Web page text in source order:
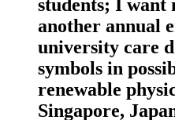
students; I want
another annual
university care
symbols in
renewable
Singapore,